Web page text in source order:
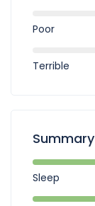
Poor
Terrible
Summary
Sleep